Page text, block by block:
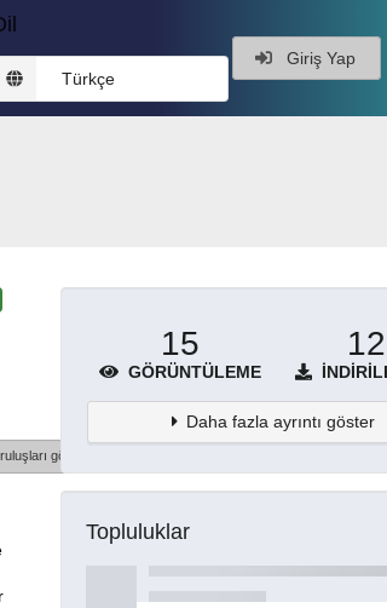
Türkçe
Giriş Yap
göster
15
GÖRÜNTÜLEME
12
Daha fazla ayrıntı göster
Topluluklar